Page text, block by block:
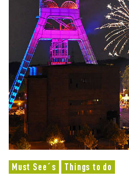
Must See´s Things to do